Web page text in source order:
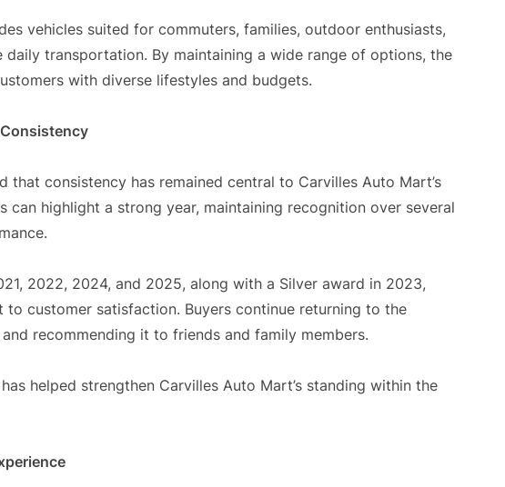
vehicles suited for commuters, families, outdoor enthusiasts,
daily transportation. By maintaining a wide range of options, the
with diverse lifestyles and budgets.
that consistency has remained central to Carvilles Auto Mart’s
can highlight a strong year, maintaining recognition over several
2022, 2024, and 2025, along with a Silver award in 2023,
customer satisfaction. Buyers continue returning to the
recommending it to friends and family members.
helped strengthen Carvilles Auto Mart’s standing within the